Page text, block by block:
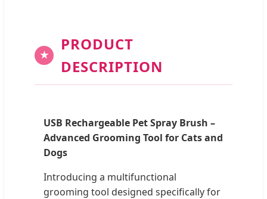
★
PRODUCT
DESCRIPTION
USB Rechargeable Pet Spray Brush –
Advanced Grooming Tool for Cats and
Dogs
Introducing a multifunctional
grooming tool designed specifically for